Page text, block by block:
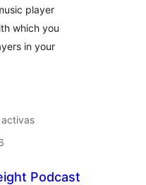
player
which you
in your
Podcast